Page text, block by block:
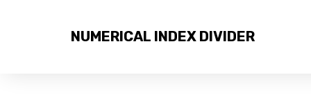
NUMERICAL INDEX DIVIDER